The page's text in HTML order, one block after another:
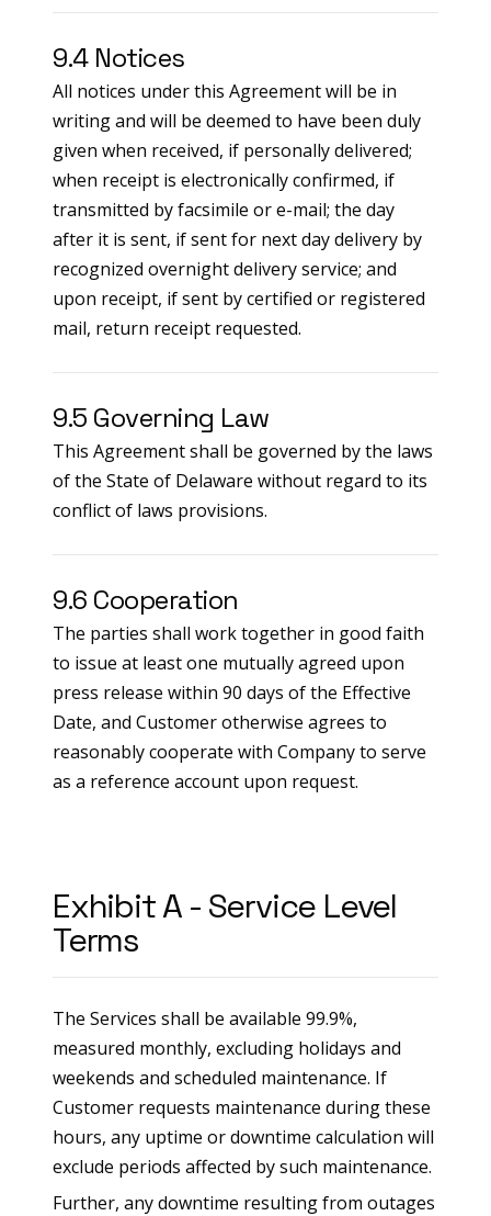
9.4 Notices
All notices under this Agreement will be in
writing and will be deemed to have been duly
given when received, if personally delivered;
when receipt is electronically confirmed, if
transmitted by facsimile or e-mail; the day
after it is sent, if sent for next day delivery by
recognized overnight delivery service; and
upon receipt, if sent by certified or registered
mail, return receipt requested.
9.5 Governing Law
This Agreement shall be governed by the laws
of the State of Delaware without regard to its
conflict of laws provisions.
9.6 Cooperation
The parties shall work together in good faith
to issue at least one mutually agreed upon
press release within 90 days of the Effective
Date, and Customer otherwise agrees to
reasonably cooperate with Company to serve
as a reference account upon request.
Exhibit A - Service Level
Terms
The Services shall be available 99.9%,
measured monthly, excluding holidays and
weekends and scheduled maintenance. If
Customer requests maintenance during these
hours, any uptime or downtime calculation will
exclude periods affected by such maintenance.
Further, any downtime resulting from outages